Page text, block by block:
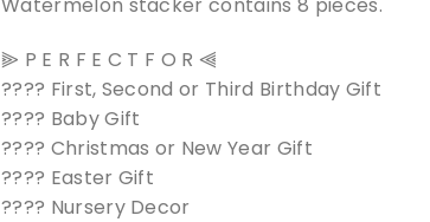
Watermelon stacker contains 8 pieces.
⫸ P E R F E C T F O R ⫷
???? First, Second or Third Birthday Gift
???? Baby Gift
???? Christmas or New Year Gift
???? Easter Gift
???? Nursery Decor